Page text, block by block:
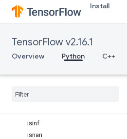
Install
TensorFlow v2.16.1
Overview Python C++
inexact
inner
int32
int64
isclose
isinf
isnan